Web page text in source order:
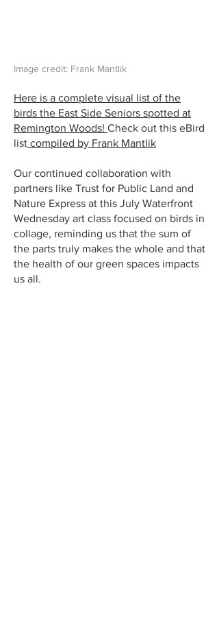
Image credit: Frank Mantlik
Here is a complete visual list of the
birds the East Side Seniors spotted at
Remington Woods! Check out this eBird
list compiled by Frank Mantlik
Our continued collaboration with
partners like Trust for Public Land and
Nature Express at this July Waterfront
Wednesday art class focused on birds in
collage, reminding us that the sum of
the parts truly makes the whole and that
the health of our green spaces impacts
us all.